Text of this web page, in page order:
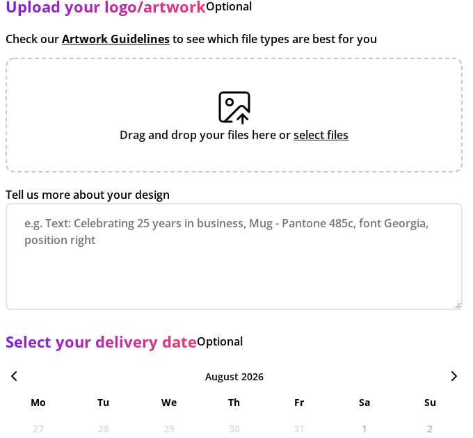
Upload your logo/artworkOptional
Check ourArtwork Guidelinesto see which file types are best for you
Drag and drop your files here orselect files
Tell us more about your design
Select your delivery dateOptional
August 2026
Mo
Tu We Th Fr Sa
Su
27
28 29 30 31 1
2